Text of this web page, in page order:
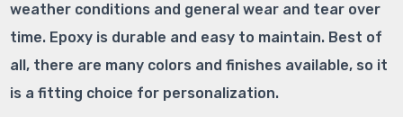
weather conditions and general wear and tear over
time. Epoxy is durable and easy to maintain. Best of
all, there are many colors and finishes available, so it
is a fitting choice for personalization.